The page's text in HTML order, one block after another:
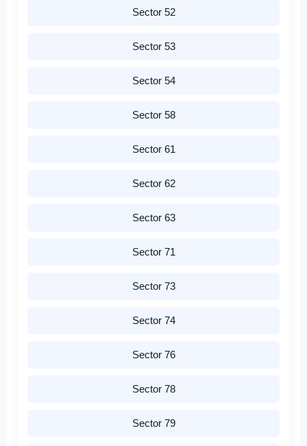
Sector 52
Sector 53
Sector 54
Sector 58
Sector 61
Sector 62
Sector 63
Sector 71
Sector 73
Sector 74
Sector 76
Sector 78
Sector 79